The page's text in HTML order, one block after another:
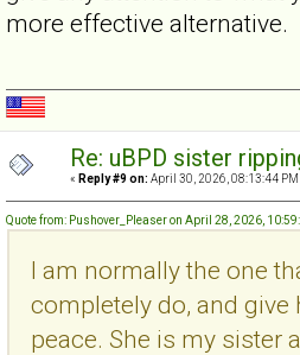
more effective alternative.
Re: uBPD sister
« Reply #9 on: April 30, 2026, 08:13:44 PM
Quote from: Pushover_Pleaser on April 28, 2026,
I am normally the one
completely do, and give
peace. She is my sister